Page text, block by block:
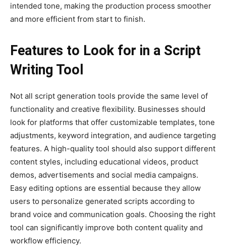
intended tone, making the production process smoother
and more efficient from start to finish.
Features to Look for in a Script
Writing Tool
Not all script generation tools provide the same level of
functionality and creative flexibility. Businesses should
look for platforms that offer customizable templates, tone
adjustments, keyword integration, and audience targeting
features. A high-quality tool should also support different
content styles, including educational videos, product
demos, advertisements and social media campaigns.
Easy editing options are essential because they allow
users to personalize generated scripts according to
brand voice and communication goals. Choosing the right
tool can significantly improve both content quality and
workflow efficiency.